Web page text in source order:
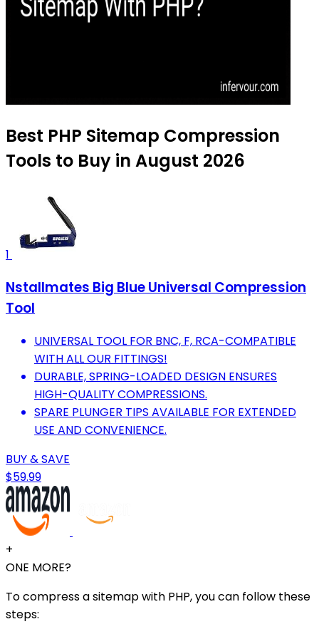
Best PHP Sitemap Compression
Tools to Buy in August 2026
1
Nstallmates Big Blue Universal Compression
Tool
UNIVERSAL TOOL FOR BNC, F, RCA-COMPATIBLE
WITH ALL OUR FITTINGS!
DURABLE, SPRING-LOADED DESIGN ENSURES
HIGH-QUALITY COMPRESSIONS.
SPARE PLUNGER TIPS AVAILABLE FOR EXTENDED
USE AND CONVENIENCE.
BUY & SAVE
$59.99
+
ONE MORE?
To compress a sitemap with PHP, you can follow these
steps: